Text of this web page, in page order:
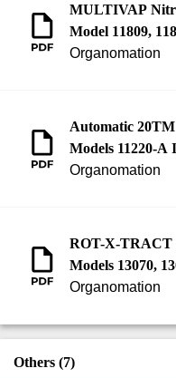
MULTIVAP
Model 11809,
Manual
Organomation
Automatic
Models 11220-
Organomation
ROT-X-TRACT
Models 13070,
Manual
Organomation
Others (7)